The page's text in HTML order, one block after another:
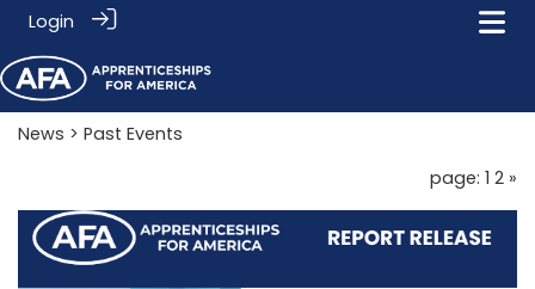
Login
News > Past Events
page: 1 2 »